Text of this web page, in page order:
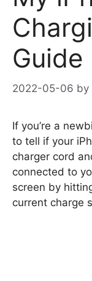
Guide
2022-05-06 by
If you’re a
to tell if your
charger cord
connected to
screen by
current charge